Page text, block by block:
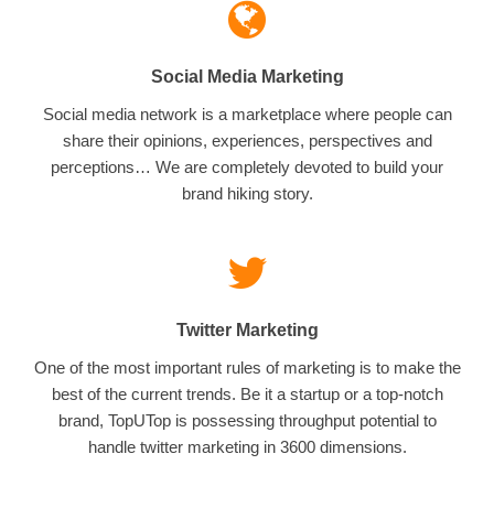
Social Media Marketing
Social media network is a marketplace where people can
share their opinions, experiences, perspectives and
perceptions… We are completely devoted to build your
brand hiking story.
Twitter Marketing
One of the most important rules of marketing is to make the
best of the current trends. Be it a startup or a top-notch
brand, TopUTop is possessing throughput potential to
handle twitter marketing in 3600 dimensions.